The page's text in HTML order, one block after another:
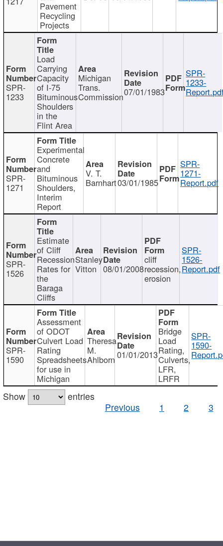
Pavement
Recycling
Projects
SPR-
1233
Load
Carrying
Capacity
of I-75
Bituminous
Shoulders
in the
Flint Area
Michigan
Trans.
Commission07/01/1983
SPR-
1233-
SPR-
1271
Experimental
Concrete
and
Bituminous
Shoulders,
Interim
Report
V. T.
Barnhart03/01/1985
SPR-
1271-
Report.pdf
SPR-
1526
Estimate
of Cliff
Recession
Rates for
the
Baraga
Cliffs
Stanley
Vitton 08/01/2008
cliff
recession,
erosion
SPR-
1526-
Report.pdf
SPR-
1590
Assessment
of ODOT
Culvert Load
Rating
Spreadsheets
for use in
Michigan
Theresa
M.
Ahlborn 01/01/2013
Bridge
Load
Rating,
Culverts,
LFR,
LRFR
SPR-
1590-
Show
entries
Previous
1 2 3